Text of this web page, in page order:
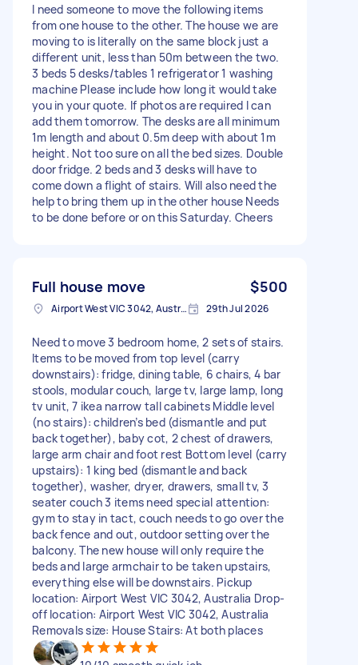
I need someone to move the following items
from one house to the other. The house we are
moving to is literally on the same block just a
different unit, less than 50m between the two.
3 beds 5 desks/tables 1 refrigerator 1 washing
machine Please include how long it would take
you in your quote. If photos are required I can
add them tomorrow. The desks are all minimum
1m length and about 0.5m deep with about 1m
height. Not too sure on all the bed sizes. Double
door fridge. 2 beds and 3 desks will have to
come down a flight of stairs. Will also need the
help to bring them up in the other house Needs
to be done before or on this Saturday. Cheers
Full house move $500
Airport West VIC 3042, Australia 29th Jul 2026
Need to move 3 bedroom home, 2 sets of stairs.
Items to be moved from top level (carry
downstairs): fridge, dining table, 6 chairs, 4 bar
stools, modular couch, large tv, large lamp, long
tv unit, 7 ikea narrow tall cabinets Middle level
(no stairs): children’s bed (dismantle and put
back together), baby cot, 2 chest of drawers,
large arm chair and foot rest Bottom level (carry
upstairs): 1 king bed (dismantle and back
together), washer, dryer, drawers, small tv, 3
seater couch 3 items need special attention:
gym to stay in tact, couch needs to go over the
back fence and out, outdoor setting over the
balcony. The new house will only require the
beds and large armchair to be taken upstairs,
everything else will be downstairs. Pickup
location: Airport West VIC 3042, Australia Drop-
off location: Airport West VIC 3042, Australia
Removals size: House Stairs: At both places